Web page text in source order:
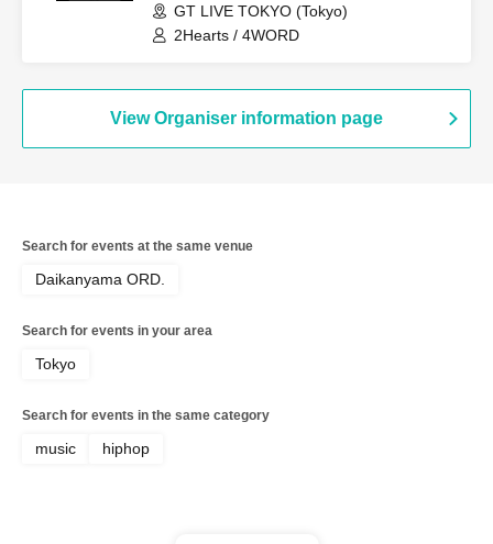
GT LIVE TOKYO (Tokyo)
2Hearts / 4WORD
View Organiser information page
Search for events at the same venue
Daikanyama ORD.
Search for events in your area
Tokyo
Search for events in the same category
music hiphop